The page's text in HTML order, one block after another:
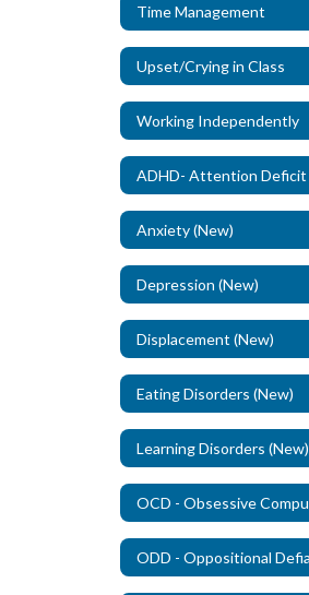
Time Management
Upset/Crying in Class
Working Independently
Anxiety (New)
Depression (New)
Displacement (New)
Eating Disorders (New)
Learning Disorders (New)